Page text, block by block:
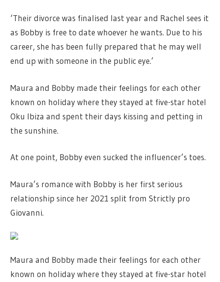
‘Their divorce was finalised last year and Rachel sees it
as Bobby is free to date whoever he wants. Due to his
career, she has been fully prepared that he may well
end up with someone in the public eye.’
Maura and Bobby made their feelings for each other
known on holiday where they stayed at five-star hotel
Oku Ibiza and spent their days kissing and petting in
the sunshine.
At one point, Bobby even sucked the influencer’s toes.
Maura’s romance with Bobby is her first serious
relationship since her 2021 split from Strictly pro
Giovanni.
Maura and Bobby made their feelings for each other
known on holiday where they stayed at five-star hotel